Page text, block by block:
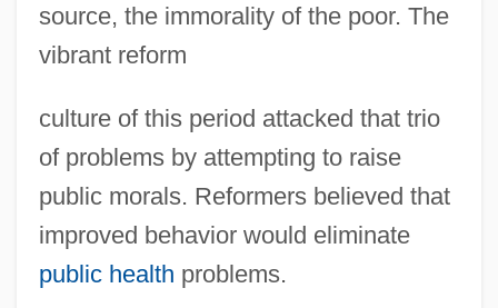
source, the immorality of the poor. The
vibrant reform
culture of this period attacked that trio
of problems by attempting to raise
public morals. Reformers believed that
improved behavior would eliminate
public health problems.